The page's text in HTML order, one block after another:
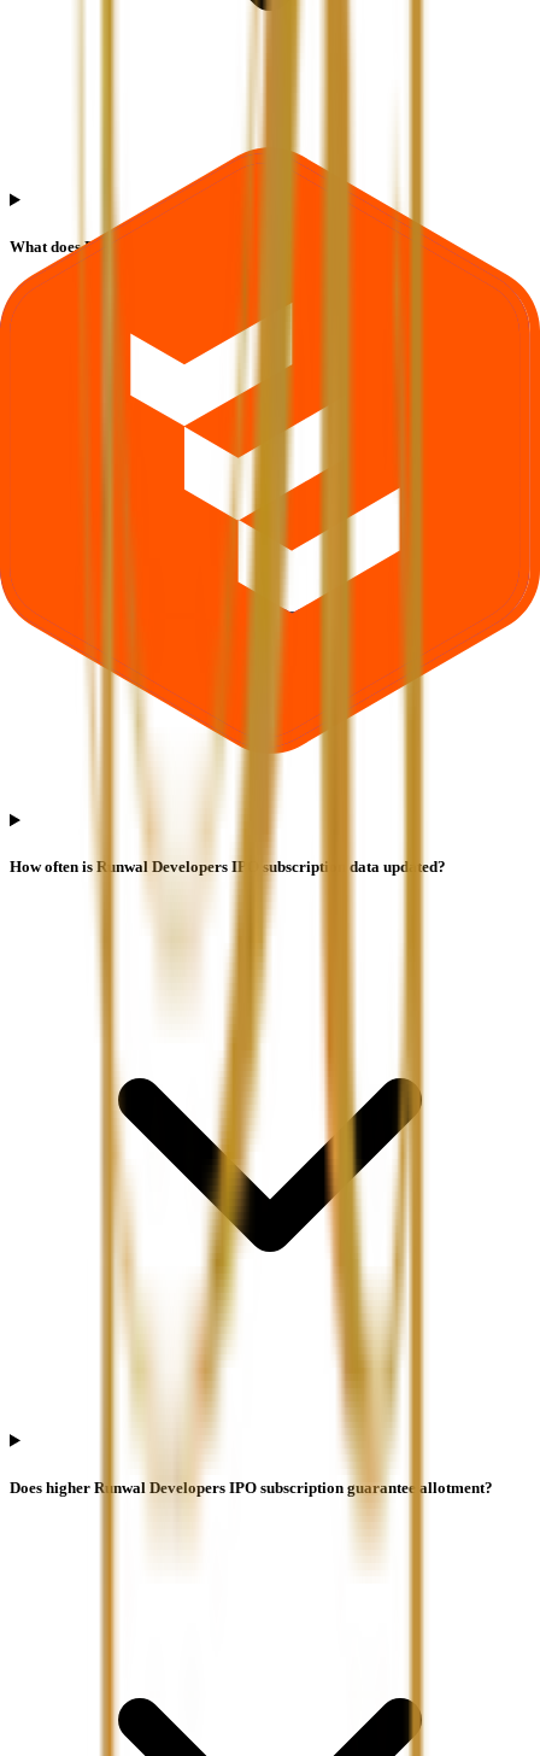
What does Retail subscription mean in Runwal Developers IPO?
How often is Runwal Developers IPO subscription data updated?
Does higher Runwal Developers IPO subscription guarantee allotment?